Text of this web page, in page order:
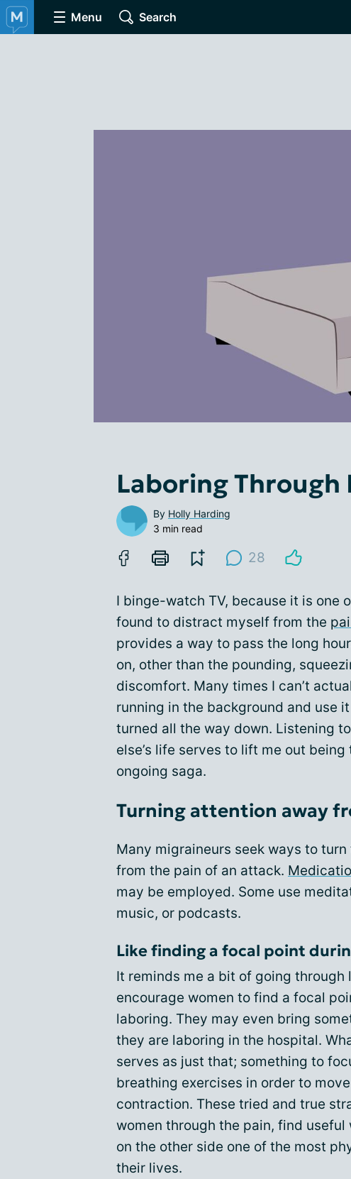
Menu Search
Laboring Through
By Holly Harding
3 min read
28
I binge-watch TV, because it is one
found to distract myself from the
provides a way to pass the long
on, other than the pounding,
discomfort. Many times I can’t
running in the background and use
turned all the way down. Listening
else’s life serves to lift me out
ongoing saga.
Turning attention away
Many migraineurs seek ways to
from the pain of an attack.
may be employed. Some use
music, or podcasts.
Like finding a focal point
It reminds me a bit of going
encourage women to find a focal
laboring. They may even bring
they are laboring in the hospital.
serves as just that; something to
breathing exercises in order to
contraction. These tried and true
women through the pain, find
on the other side one of the most
their lives.